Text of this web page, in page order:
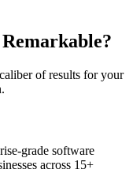
of results for your
grade software
across 15+